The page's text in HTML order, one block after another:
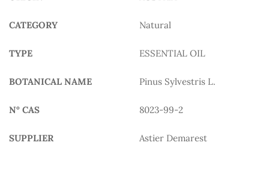
CATEGORY Natural
TYPE ESSENTIAL OIL
BOTANICAL NAME Pinus Sylvestris L.
N° CAS 8023-99-2
SUPPLIER Astier Demarest